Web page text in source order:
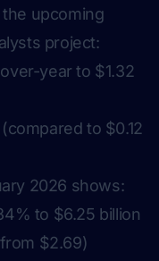
upcoming
project:
year to $1.32
to $0.12
2026 shows:
to $6.25 billion
$2.69)